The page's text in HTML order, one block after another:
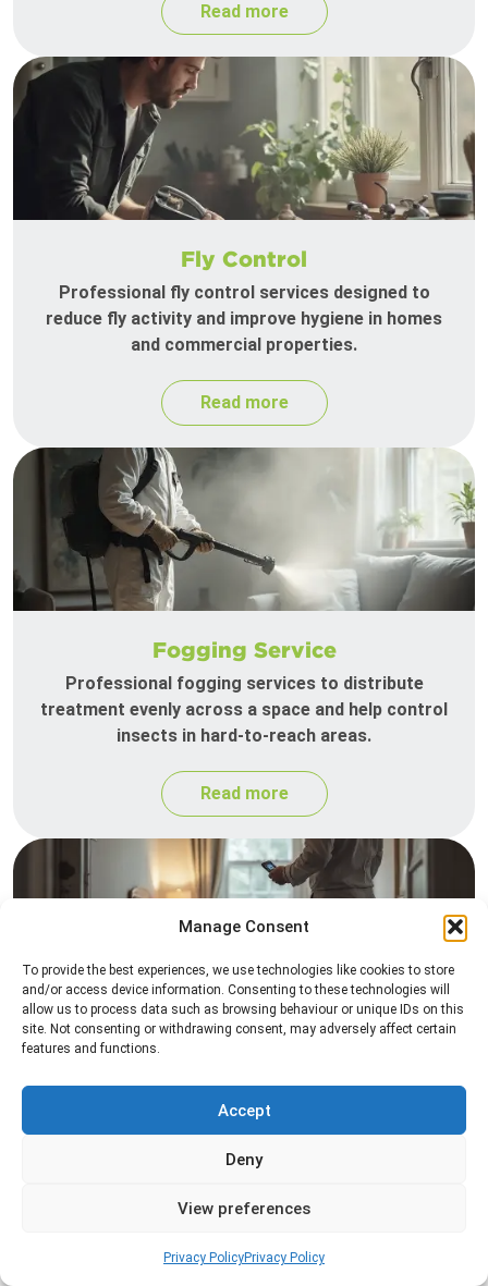
Manage Consent
To provide the best experiences, we use technologies like cookies to store
and/or access device information. Consenting to these technologies will
allow us to process data such as browsing behaviour or unique IDs on this
site. Not consenting or withdrawing consent, may adversely affect certain
features and functions.
Accept
Deny
View preferences
Privacy PolicyPrivacy Policy
Read more
Fly Control
Professional fly control services designed to
reduce fly activity and improve hygiene in homes
and commercial properties.
Read more
Fogging Service
Professional fogging services to distribute
treatment evenly across a space and help control
insects in hard-to-reach areas.
Read more
Heat Treatment
eliminate pests quickly by raising temperatures to
levels that insects cannot survive.